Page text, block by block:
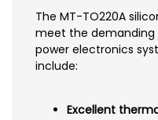
The MT-TO220A
meet the
power electronics
include:
Excellent